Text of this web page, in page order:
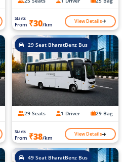
Starts
From ₹30/km View Details
29 Seat BharatBenz Bus
29 Seats 1 Driver 29 Bag
Starts
From ₹38/km View Details
49 Seat BharatBenz Bus